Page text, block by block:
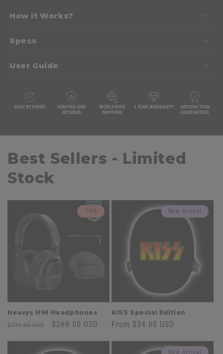
How it Works?
Specs
User Guide
EASY RETURNS
VERIFIED AND
SECURED
WORLDWIDE
SHIPPING
1 YEAR WARRANTY
SATISFACTION
GUARANTEED
Best Sellers - Limited
Stock
-10%
Heavys H1H Headphones
Regular
$299.00 USD
Sale
$269.00 USD
New Arrival
KISS Special Edition
Regular
From $34.00 USD
New Arrival